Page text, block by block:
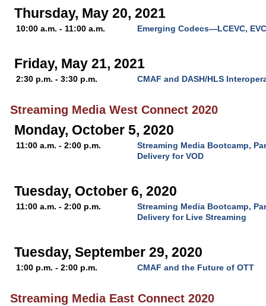
Thursday, May 20, 2021
10:00 a.m. - 11:00 a.m. Emerging Codecs—LCEVC,
Friday, May 21, 2021
2:30 p.m. - 3:30 p.m. CMAF and DASH/HLS
Streaming Media West Connect 2020
Monday, October 5, 2020
11:00 a.m. - 2:00 p.m.
Streaming Media Bootcamp,
Delivery for VOD
Tuesday, October 6, 2020
11:00 a.m. - 2:00 p.m.
Streaming Media Bootcamp,
Delivery for Live Streaming
Tuesday, September 29, 2020
1:00 p.m. - 2:00 p.m. CMAF and the Future of OTT
Streaming Media East Connect 2020